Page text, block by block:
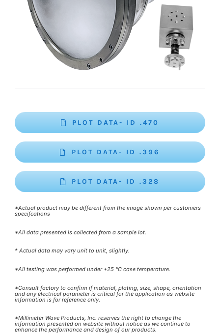
PLOT DATA- ID .470
PLOT DATA- ID .396
PLOT DATA- ID .328
*Actual product may be different from the image shown per customers
specifcations
*All data presented is collected from a sample lot.
* Actual data may vary unit to unit, slightly.
*All testing was performed under +25 °C case temperature.
*Consult factory to confirm if material, plating, size, shape, orientation
and any electrical parameter is critical for the application as website
information is for reference only.
*Millimeter Wave Products, Inc. reserves the right to change the
information presented on website without notice as we continue to
enhance the performance and design of our products.